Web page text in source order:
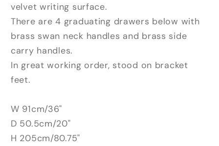
velvet writing surface.
There are 4 graduating drawers below with
brass swan neck handles and brass side
carry handles.
In great working order, stood on bracket
feet.
W 91cm/36"
D 50.5cm/20"
H 205cm/80.75"